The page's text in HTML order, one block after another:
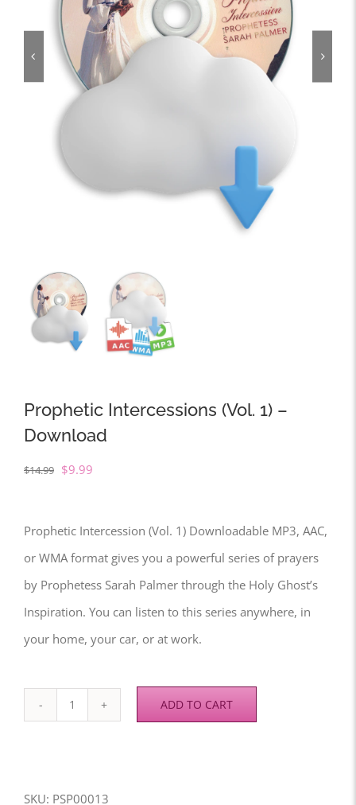
Prophetic Intercessions (Vol. 1) –
Download
$14.99 Original
$14.99.
$9.99
Prophetic Intercession (Vol. 1) Downloadable MP3, AAC,
or WMA format gives you a powerful series of prayers
by Prophetess Sarah Palmer through the Holy Ghost’s
Inspiration. You can listen to this series anywhere, in
your home, your car, or at work.
Prophetic
1)
ADD TO CART
SKU: PSP00013